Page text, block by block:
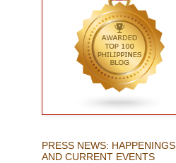
PRESS NEWS: HAPPENINGS
AND CURRENT EVENTS